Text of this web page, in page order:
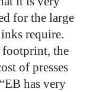
for the large
require.
footprint, the
of presses
has very